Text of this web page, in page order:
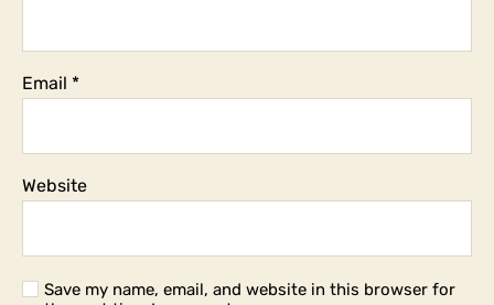
Email *
Website
Save my name, email, and website in this browser for